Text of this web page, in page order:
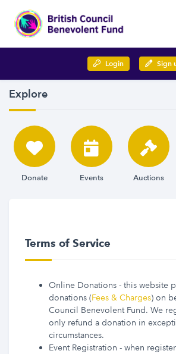
Login Sign
Explore
Donate Events Auctions
Terms of Service
Online Donations - this website
donations (Fees & Charges) on
Council Benevolent Fund. We
only refund a donation in
circumstances.
Event Registration - when